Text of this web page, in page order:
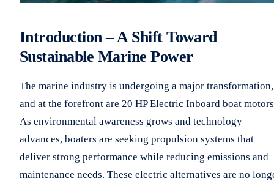
Introduction – A Shift Toward
Sustainable Marine Power
The marine industry is undergoing a major transformation,
and at the forefront are 20 HP Electric Inboard boat
As environmental awareness grows and technology
advances, boaters are seeking propulsion systems that
deliver strong performance while reducing emissions and
maintenance needs. These electric alternatives are no